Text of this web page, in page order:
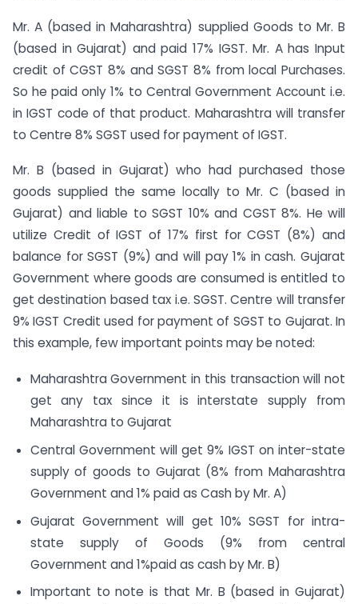
Mr. A (based in Maharashtra) supplied Goods to Mr. B
(based in Gujarat) and paid 17% IGST. Mr. A has Input
credit of CGST 8% and SGST 8% from local Purchases.
So he paid only 1% to Central Government Account i.e.
in IGST code of that product. Maharashtra will transfer
to Centre 8% SGST used for payment of IGST.
Mr. B (based in Gujarat) who had purchased those
goods supplied the same locally to Mr. C (based in
Gujarat) and liable to SGST 10% and CGST 8%. He will
utilize Credit of IGST of 17% first for CGST (8%) and
balance for SGST (9%) and will pay 1% in cash. Gujarat
Government where goods are consumed is entitled to
get destination based tax i.e. SGST. Centre will transfer
9% IGST Credit used for payment of SGST to Gujarat. In
this example, few important points may be noted:
Maharashtra Government in this transaction will not
get any tax since it is interstate supply from
Maharashtra to Gujarat
Central Government will get 9% IGST on inter-state
supply of goods to Gujarat (8% from Maharashtra
Government and 1% paid as Cash by Mr. A)
Gujarat Government will get 10% SGST for intra-
state supply of Goods (9% from central
Government and 1%paid as cash by Mr. B)
Important to note is that Mr. B (based in Gujarat)